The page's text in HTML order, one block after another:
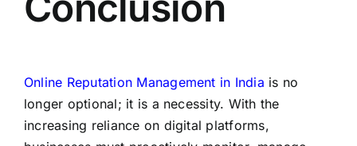
Online Reputation Management in India is no
longer optional; it is a necessity. With the
increasing reliance on digital platforms,